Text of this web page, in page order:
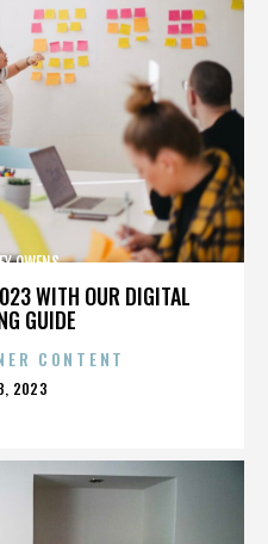
WITH OUR DIGITAL
GUIDE
OWENS
CONTENT
2023